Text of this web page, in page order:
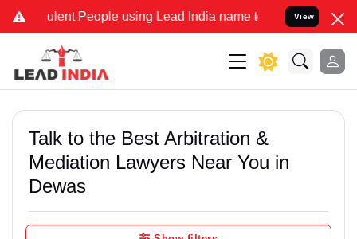
People using Lead India name to Resolve your Legal
View
Talk to the Best Arbitration &
Mediation Lawyers Near You in
Dewas